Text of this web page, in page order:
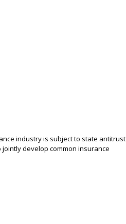
industry is subject to state antitrust
develop common insurance